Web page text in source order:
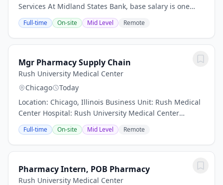
Services At Midland States Bank, base salary is one
component of our Total Rewards program. Exact
compensation is determined by factors such as (but
not...
Full-time On-site Mid Level Remote
Mgr Pharmacy Supply Chain
Rush University Medical Center
Chicago
Today
Location: Chicago, Illinois Business Unit: Rush Medical
Center Hospital: Rush University Medical Center
Department: System Pharmacy Work Type: Full Time
(Total FTE between 0. 9 and 1. 0) Shift: Shift...
Full-time On-site Mid Level Remote
Pharmacy Intern, POB Pharmacy
Rush University Medical Center